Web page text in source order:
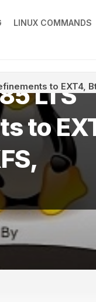
LINUX COMMANDS
to EXT4,
LTS
to